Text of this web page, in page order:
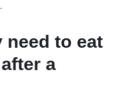
need to eat
a